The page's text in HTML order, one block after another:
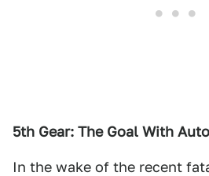
5th Gear: The Goal With
In the wake of the recent